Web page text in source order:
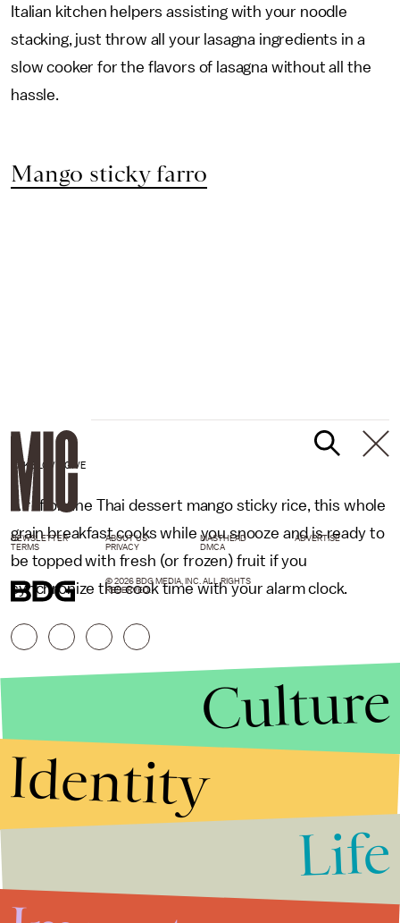
Italian kitchen helpers assisting with your noodle
stacking, just throw all your lasagna ingredients in a
slow cooker for the flavors of lasagna without all the
hassle.
Mango sticky farro
BAKE LOVE GIVE
A riff on the Thai dessert mango sticky rice, this whole
grain breakfast cooks while you snooze and is ready to
be topped with fresh (or frozen) fruit if you
synchronize the cook time with your alarm clock.
NEWSLETTER ABOUT US MASTHEAD
ADVERTISE
TERMS
PRIVACY DMCA
© 2026 BDG MEDIA, INC. ALL RIGHTS
RESERVED.
Culture
Identity
Life